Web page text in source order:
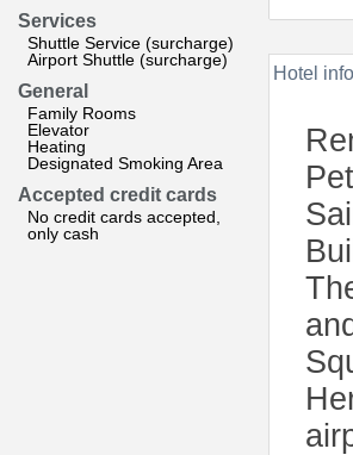
Services
Shuttle Service (surcharge)
Airport Shuttle (surcharge)
General
Family Rooms
Elevator
Heating
Designated Smoking Area
Accepted credit cards
No credit cards accepted,
only cash
Hotel info